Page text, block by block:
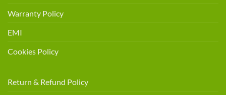
Warranty Policy
EMI
Cookies Policy
Return & Refund Policy